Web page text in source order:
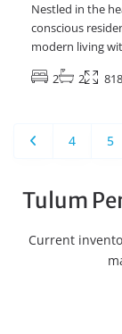
Nestled in the
conscious
modern living
2
2
4 5
Tulum
Current